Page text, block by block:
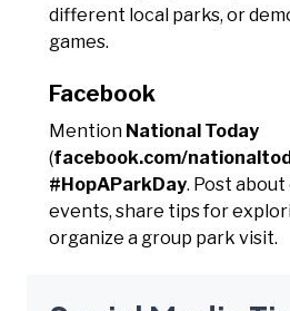
different local parks, or
games.
Facebook
Mention National Today
(facebook.com/
#HopAParkDay. Post
events, share tips for
organize a group park visit.